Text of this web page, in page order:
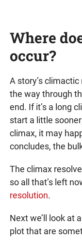
Where
occur?
A story’s
the way through
end. If it’s a long
start a little
climax, it may
concludes, the
The climax
so all that’s left
resolution.
Next we’ll look at
plot that are